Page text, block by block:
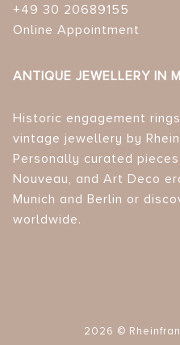
+49 30 20689155
Online Appointment
ANTIQUE JEWELLERY IN
Historic engagement
vintage jewellery by
Personally curated
Nouveau, and Art Deco
Munich and Berlin or
worldwide.
2026 ©